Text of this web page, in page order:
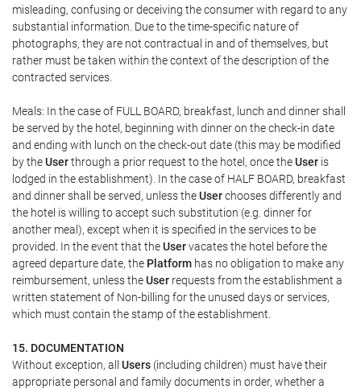
misleading, confusing or deceiving the consumer with regard to any
substantial information. Due to the time-specific nature of
photographs, they are not contractual in and of themselves, but
rather must be taken within the context of the description of the
contracted services.
Meals: In the case of FULL BOARD, breakfast, lunch and dinner shall
be served by the hotel, beginning with dinner on the check-in date
and ending with lunch on the check-out date (this may be modified
by theUserthrough a prior request to the hotel, once theUser is
lodged in the establishment). In the case of HALF BOARD, breakfast
and dinner shall be served, unless theUserchooses differently and
the hotel is willing to accept such substitution (e.g. dinner for
another meal), except when it is specified in the services to be
provided. In the event that theUservacates the hotel before the
agreed departure date, the Platform has no obligation to make any
reimbursement, unless theUser requests from the establishment a
written statement of Non-billing for the unused days or services,
which must contain the stamp of the establishment.
15. DOCUMENTATION
Without exception, all Users (including children) must have their
appropriate personal and family documents in order, whether a